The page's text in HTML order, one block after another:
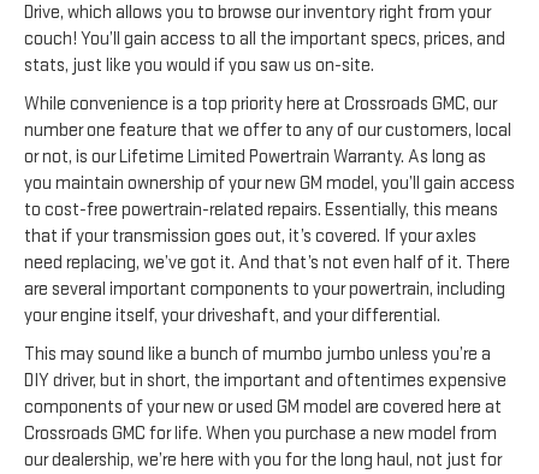
Drive, which allows you to browse our inventory right from your
couch! You’ll gain access to all the important specs, prices, and
stats, just like you would if you saw us on-site.
While convenience is a top priority here at Crossroads GMC, our
number one feature that we offer to any of our customers, local
or not, is our Lifetime Limited Powertrain Warranty. As long as
you maintain ownership of your new GM model, you’ll gain access
to cost-free powertrain-related repairs. Essentially, this means
that if your transmission goes out, it’s covered. If your axles
need replacing, we’ve got it. And that’s not even half of it. There
are several important components to your powertrain, including
your engine itself, your driveshaft, and your differential.
This may sound like a bunch of mumbo jumbo unless you’re a
DIY driver, but in short, the important and oftentimes expensive
components of your new or used GM model are covered here at
Crossroads GMC for life. When you purchase a new model from
our dealership, we’re here with you for the long haul, not just for